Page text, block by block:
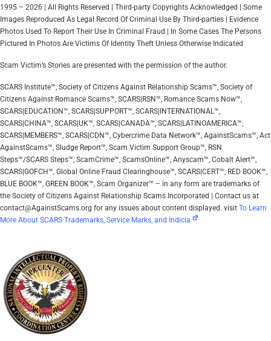
1995 – 2026 | All Rights Reserved | Third-party Copyrights Acknowledged | Some
Images Reproduced As Legal Record Of Criminal Use By Third-parties | Evidence
Photos Used To Report Their Use In Criminal Fraud | In Some Cases The Persons
Pictured In Photos Are Victims Of Identity Theft Unless Otherwise Indicated
Scam Victim’s Stories are presented with the permission of the author.
SCARS Institute™, Society of Citizens Against Relationship Scams™, Society of
Citizens Against Romance Scams™, SCARS|RSN™, Romance Scams Now™,
SCARS|EDUCATION™, SCARS|SUPPORT™, SCARS|INTERNATIONAL™,
SCARS|CHINA™, SCARS|UK™, SCARS|CANADA™, SCARS|LATINOAMERICA™,
SCARS|MEMBERS™, SCARS|CDN™, Cybercrime Data Network™, AgainstScams™, Act
AgainstScams™, Sludge Report™, Scam Victim Support Group™, RSN
Steps™/SCARS Steps™, ScamCrime™, ScamsOnline™, Anyscam™, Cobalt Alert™,
SCARS|GOFCH™, Global Online Fraud Clearinghouse™, SCARS|CERT™, RED BOOK™,
BLUE BOOK™, GREEN BOOK™, Scam Organizer™ – in any form are trademarks of
the Society of Citizens Against Relationship Scams Incorporated | Contact us at
contact@AgainstScams.org for any issues about content displayed. visit To Learn
More About SCARS Trademarks, Service Marks, and Indicia